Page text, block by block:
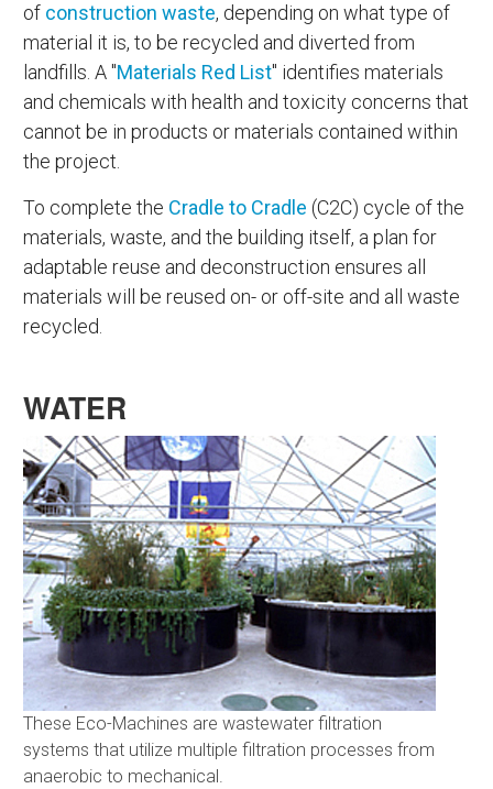
of construction waste, depending on what type of
material it is, to be recycled and diverted from
landfills. A "Materials Red List" identifies materials
and chemicals with health and toxicity concerns that
cannot be in products or materials contained within
the project.
To complete the Cradle to Cradle (C2C) cycle of the
materials, waste, and the building itself, a plan for
adaptable reuse and deconstruction ensures all
materials will be reused on- or off-site and all waste
recycled.
WATER
These Eco-Machines are wastewater filtration
systems that utilize multiple filtration processes from
anaerobic to mechanical.